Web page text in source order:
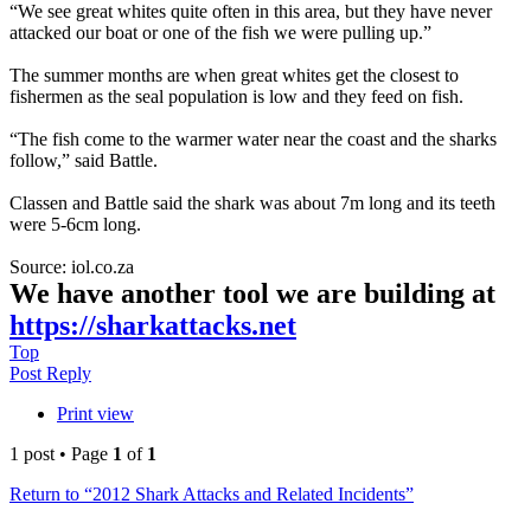
“We see great whites quite often in this area, but they have never
attacked our boat or one of the fish we were pulling up.”
The summer months are when great whites get the closest to
fishermen as the seal population is low and they feed on fish.
“The fish come to the warmer water near the coast and the sharks
follow,” said Battle.
Classen and Battle said the shark was about 7m long and its teeth
were 5-6cm long.
Source: iol.co.za
We have another tool we are building at
https://sharkattacks.net
Top
Post Reply
Print view
1 post • Page 1 of 1
Return to “2012 Shark Attacks and Related Incidents”